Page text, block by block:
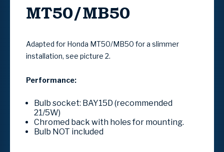
MT50/MB50
Adapted for Honda MT50/MB50 for a slimmer
installation, see picture 2.
Performance:
Bulb socket: BAY15D (recommended
21/5W)
Chromed back with holes for mounting.
Bulb NOT included